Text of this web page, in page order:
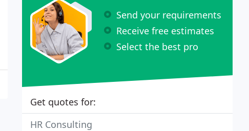
Send your requirements
Receive free estimates
Select the best pro
Get quotes for:
HR Consulting